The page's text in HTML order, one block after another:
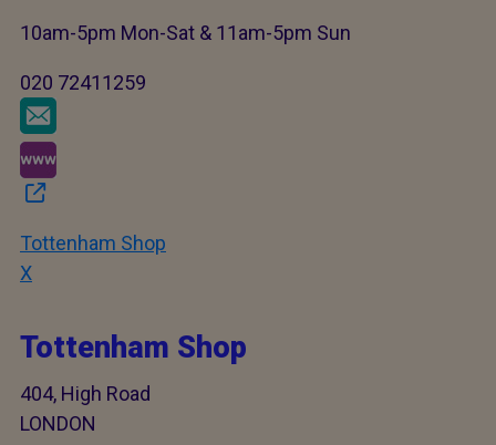
10am-5pm Mon-Sat & 11am-5pm Sun
020 72411259
Tottenham Shop
X
Tottenham Shop
404, High Road
LONDON